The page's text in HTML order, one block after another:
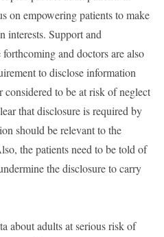
on empowering patients to make
interests. Support and
and doctors are also
to disclose information
to be at risk of neglect
that disclosure is required by
should be relevant to the
the patients need to be told of
the disclosure to carry
about adults at serious risk of